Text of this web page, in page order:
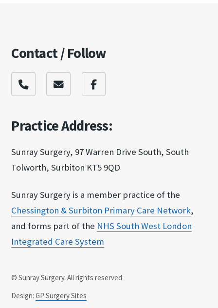
Practice Address:
Sunray Surgery, 97 Warren Drive South, South
Tolworth, Surbiton KT5 9QD
Sunray Surgery is a member practice of the
Chessington & Surbit​on Primary Care Netw​ork,
and forms part of the NHS South West Londo​n
Integrated Care Sy​stem
© Sunray Surgery. All rights reserved
Design:GP Surgery Sites
Contact / Follow